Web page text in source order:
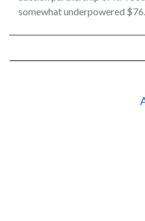
somewhat underpowered